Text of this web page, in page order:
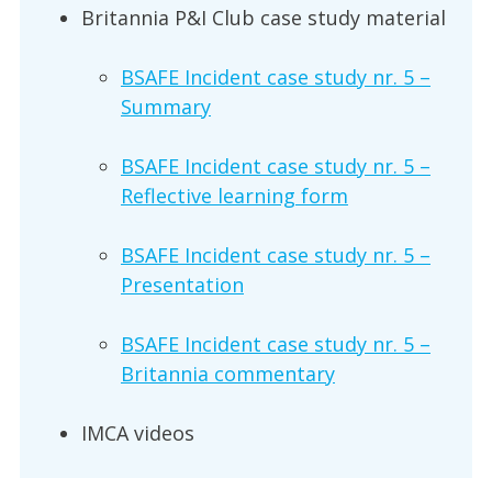
Britannia P&I Club case study material
BSAFE Incident case study nr. 5 –
Summary
BSAFE Incident case study nr. 5 –
Reflective learning form
BSAFE Incident case study nr. 5 –
Presentation
BSAFE Incident case study nr. 5 –
Britannia commentary
IMCA videos